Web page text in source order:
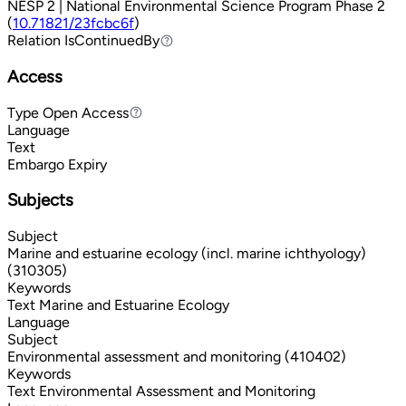
NESP 2 | National Environmental Science Program Phase 2
(10.71821/23fcbc6f)
Relation IsContinuedBy
IsContinuedBy
Access
Type Open Access
Open Access
Language
Text
Embargo Expiry
Subjects
Subject
Marine and estuarine ecology (incl. marine ichthyology)
(310305)
Keywords
Text Marine and Estuarine Ecology
Language
Subject
Environmental assessment and monitoring (410402)
Keywords
Text Environmental Assessment and Monitoring